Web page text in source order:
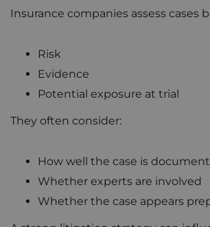
Insurance companies assess cases
Risk
Evidence
Potential exposure at trial
They often consider:
How well the case is
Whether experts are involved
Whether the case appears